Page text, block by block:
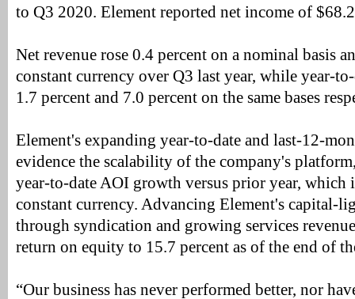
to Q3 2020. Element reported net income of
Net revenue rose 0.4 percent on a nominal basis
constant currency over Q3 last year, while year-
1.7 percent and 7.0 percent on the same bases
Element's expanding year-to-date and last-12-
evidence the scalability of the company's
year-to-date AOI growth versus prior year, which
constant currency. Advancing Element's capital-
through syndication and growing services
return on equity to 15.7 percent as of the end of
“Our business has never performed better, nor